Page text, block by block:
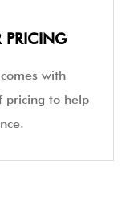
PRICING
with
pricing to help